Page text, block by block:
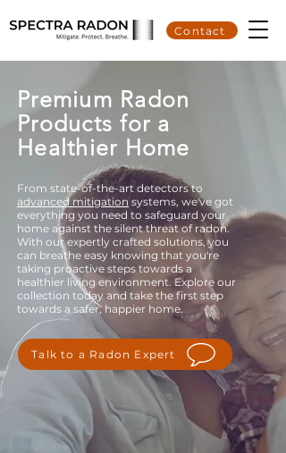
Contact
Premium Radon
Products for a
Healthier Home
From state-of-the-art detectors to
advanced mitigation systems, we've got
everything you need to safeguard your
home against the silent threat of radon.
With our expertly crafted solutions, you
can breathe easy knowing that you're
taking proactive steps towards a
healthier living environment. Explore our
collection today and take the first step
towards a safer, happier home.
Talk to a Radon Expert